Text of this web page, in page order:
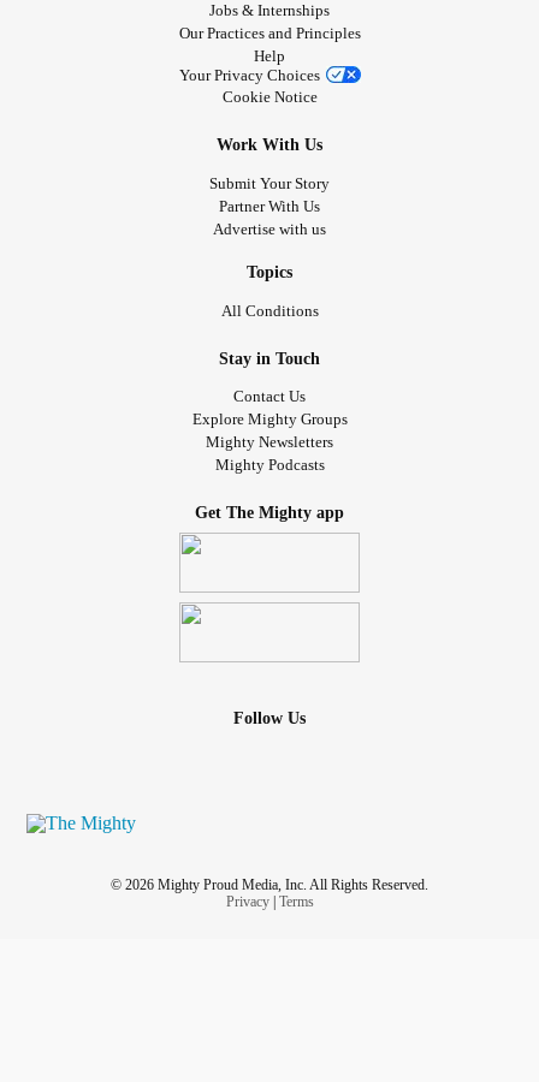
Jobs & Internships
Our Practices and Principles
Help
Your Privacy Choices
Cookie Notice
Work With Us
Submit Your Story
Partner With Us
Advertise with us
Topics
All Conditions
Stay in Touch
Contact Us
Explore Mighty Groups
Mighty Newsletters
Mighty Podcasts
Get The Mighty app
Follow Us
© 2026 Mighty Proud Media, Inc. All Rights Reserved.
Privacy| Terms